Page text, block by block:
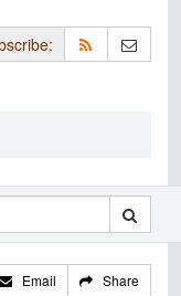
Email Share